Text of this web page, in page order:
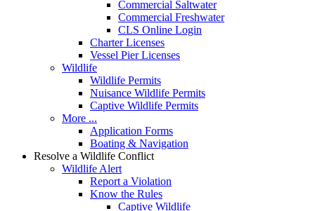
Commercial Saltwater
Commercial Freshwater
CLS Online Login
Charter Licenses
Vessel Pier Licenses
Wildlife
Wildlife Permits
Nuisance Wildlife Permits
Captive Wildlife Permits
More ...
Application Forms
Boating & Navigation
Resolve a Wildlife Conflict
Wildlife Alert
Report a Violation
Know the Rules
Captive Wildlife